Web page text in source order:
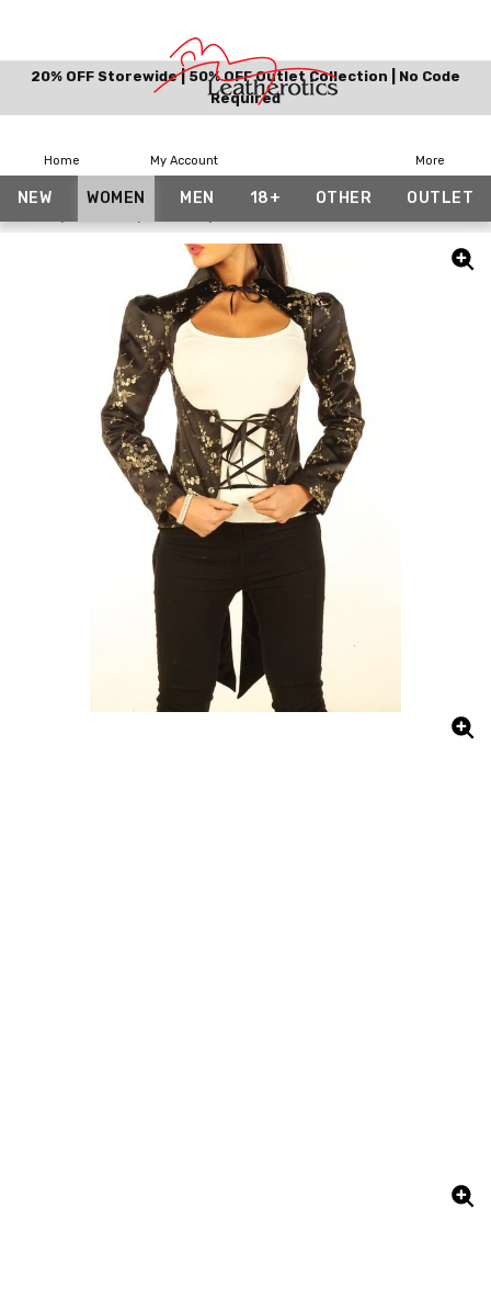
20% OFF Storewide | 50% OFF Outlet Collection | No Code
Required
Home My Account More
NEW WOMEN MEN 18+ OTHER OUTLET